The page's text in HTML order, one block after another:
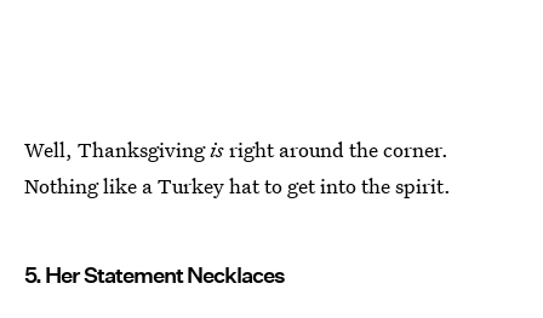
Well, Thanksgivingisright around the corner.
Nothing like a Turkey hat to get into the spirit.
5. Her Statement Necklaces